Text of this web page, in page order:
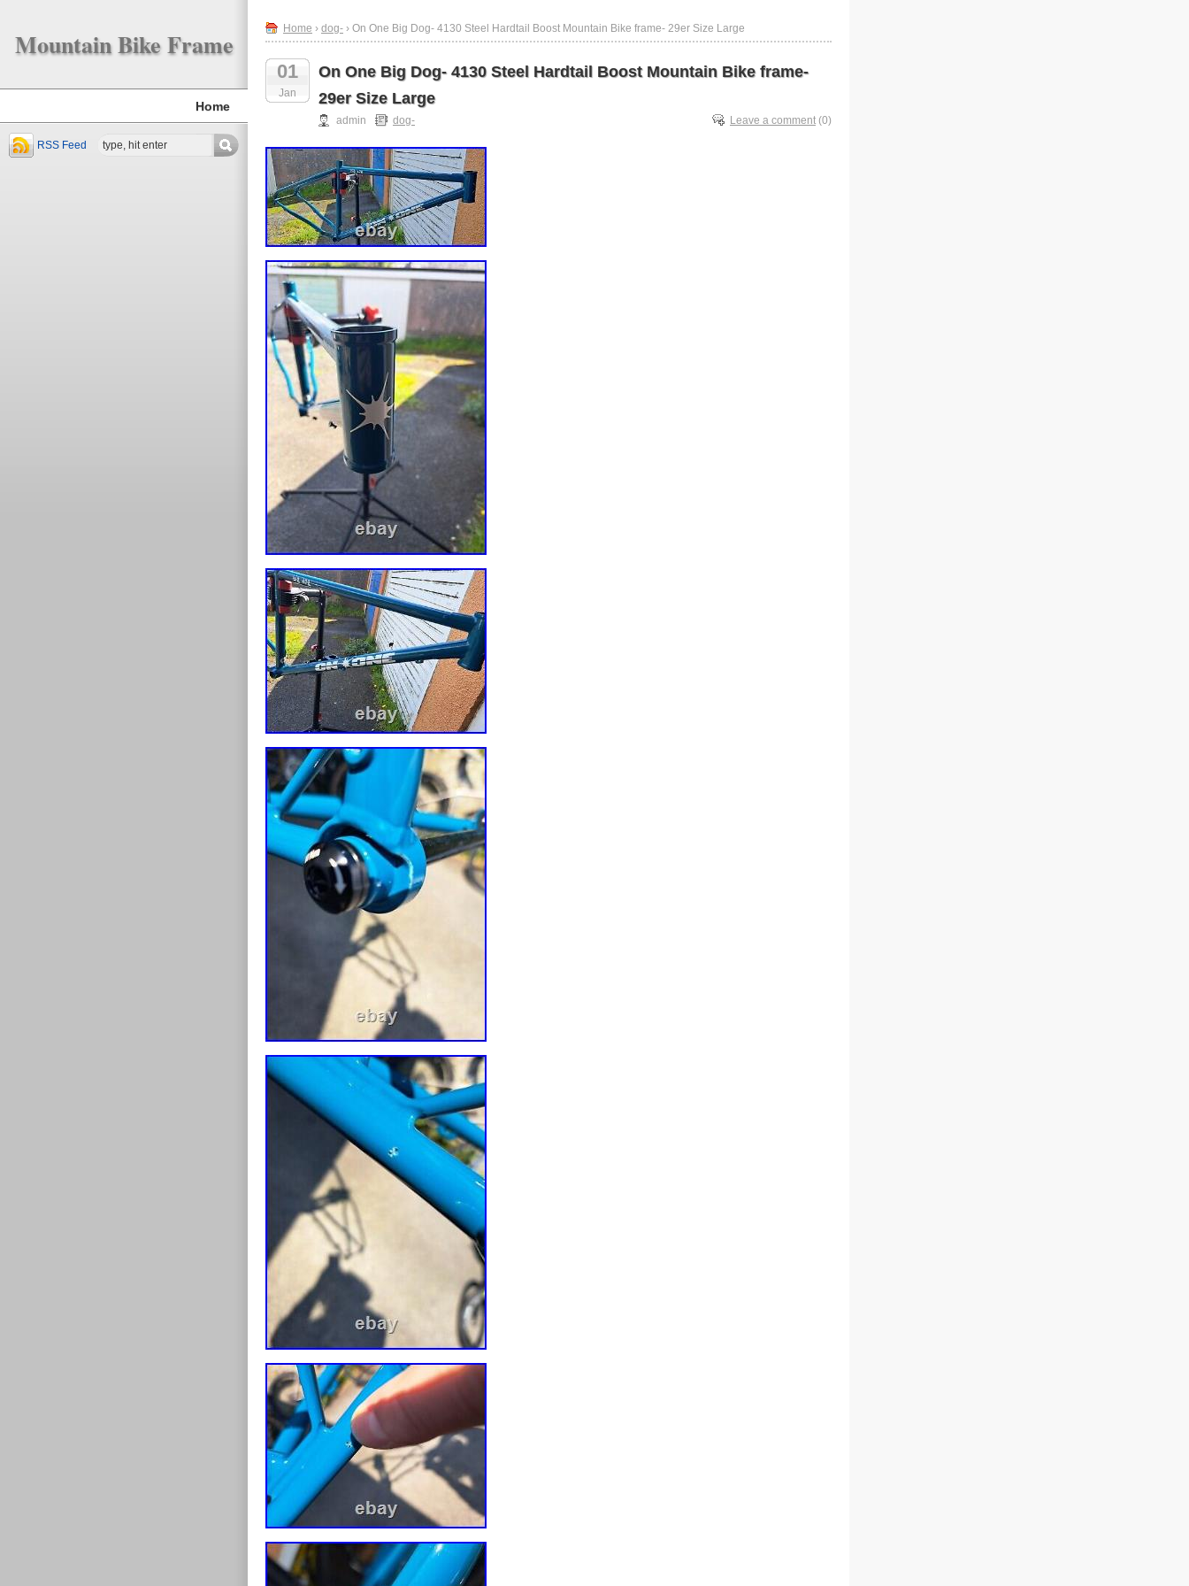
Mountain Bike Frame
Home
RSS Feed
Home › dog- › On One Big Dog- 4130 Steel Hardtail Boost Mountain Bike frame- 29er Size Large
01
Jan
On One Big Dog- 4130 Steel Hardtail Boost Mountain Bike frame-
29er Size Large
admin dog- Leave a comment (0)